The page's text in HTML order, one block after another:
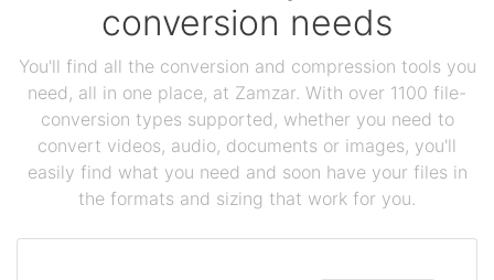
conversion needs
You'll find all the conversion and compression tools you
need, all in one place, at Zamzar. With over 1100 file-
conversion types supported, whether you need to
convert videos, audio, documents or images, you'll
easily find what you need and soon have your files in
the formats and sizing that work for you.